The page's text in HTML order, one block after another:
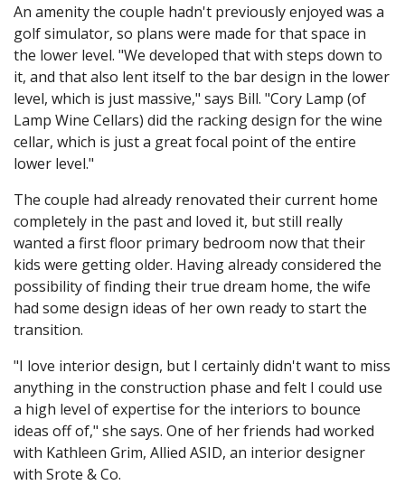
An amenity the couple hadn't previously enjoyed was a
golf simulator, so plans were made for that space in
the lower level. "We developed that with steps down to
it, and that also lent itself to the bar design in the lower
level, which is just massive," says Bill. "Cory Lamp (of
Lamp Wine Cellars) did the racking design for the wine
cellar, which is just a great focal point of the entire
lower level."
The couple had already renovated their current home
completely in the past and loved it, but still really
wanted a first floor primary bedroom now that their
kids were getting older. Having already considered the
possibility of finding their true dream home, the wife
had some design ideas of her own ready to start the
transition.
"I love interior design, but I certainly didn't want to miss
anything in the construction phase and felt I could use
a high level of expertise for the interiors to bounce
ideas off of," she says. One of her friends had worked
with Kathleen Grim, Allied ASID, an interior designer
with Srote & Co.